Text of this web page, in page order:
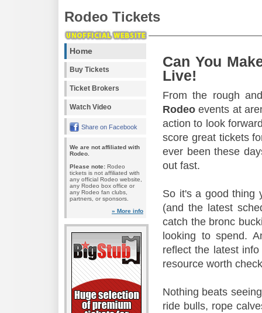
Rodeo Tickets
Home
Buy Tickets
Ticket Brokers
Watch Video
Share on Facebook
We are not affiliated with
Rodeo.
Please note: Rodeo
tickets is not affiliated with
any official Rodeo website,
any Rodeo box office or
any Rodeo fan clubs,
partners, or sponsors.
» More info
Can You
Live!
From the rough
Rodeo events at
action to look
score great tickets
ever been these
out fast.
So it's a good thing
(and the latest
catch the bronc
looking to spend.
reflect the latest
resource worth
Nothing beats
ride bulls, rope